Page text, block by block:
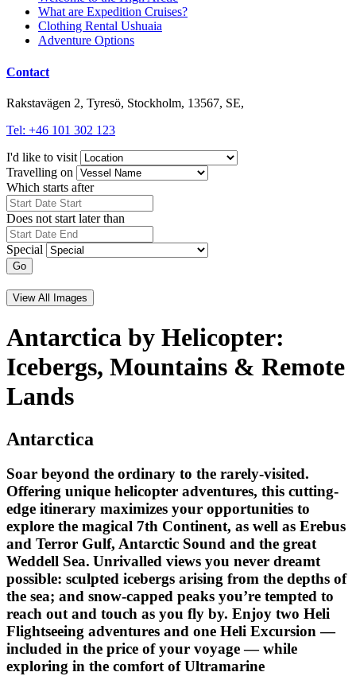
What are Expedition Cruises?
Clothing Rental Ushuaia
Adventure Options
Contact
Rakstavägen 2, Tyresö, Stockholm, 13567, SE,
Tel: +46 101 302 123
I'd like to visit
Travelling on
Which starts after
Does not start later than
Special
Go
View All Images
Antarctica by Helicopter:
Icebergs, Mountains & Remote
Lands
Antarctica
Soar beyond the ordinary to the rarely-visited.
Offering unique helicopter adventures, this cutting-
edge itinerary maximizes your opportunities to
explore the magical 7th Continent, as well as Erebus
and Terror Gulf, Antarctic Sound and the great
Weddell Sea. Unrivalled views you never dreamt
possible: sculpted icebergs arising from the depths of
the sea; and snow-capped peaks you’re tempted to
reach out and touch as you fly by. Enjoy two Heli
Flightseeing adventures and one Heli Excursion —
included in the price of your voyage — while
exploring in the comfort of Ultramarine